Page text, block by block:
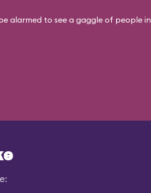
alarmed to see a gaggle of people in